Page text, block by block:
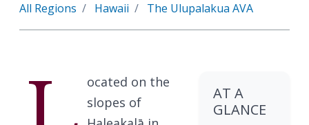
All Regions Hawaii The Ulupalakua AVA
ocated on the
slopes of
AT A
GLANCE